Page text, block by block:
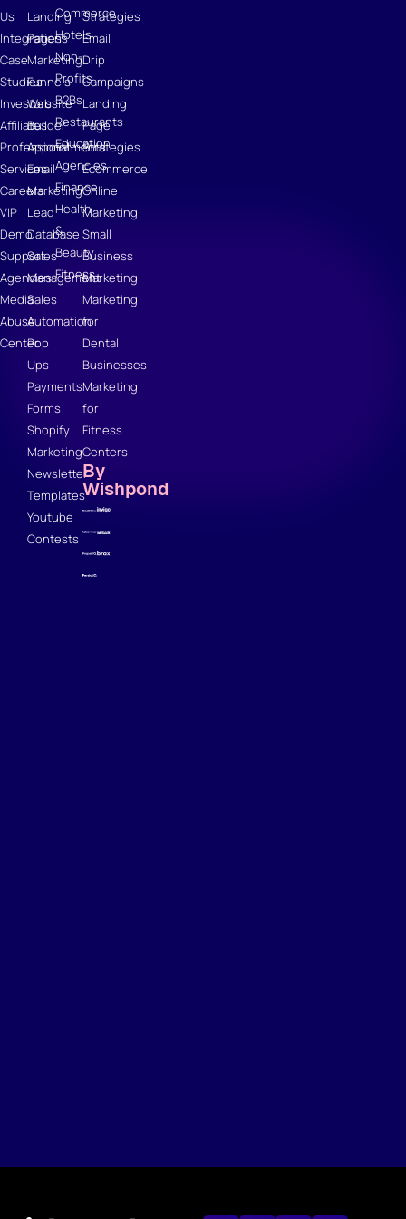
Us
Integrations
Case
Studies
Investors
Affiliates
Professional
Services
Careers
VIP
Demo
Support
Agencies
Media
Abuse
Center
Landing
Pages
Marketing
Funnels
Website
Builder
Appointments
Email
Marketing
Lead
Database
Sales
Management
Sales
Automation
Pop
Ups
Payments
Forms
Shopify
Marketing
Newsletter
Templates
Youtube
Contests
Commerce
Hotels
Non-
Profits
B2Bs
Restaurants
Education
Agencies
Finance
Health
&
Beauty
Fitness
Strategies
Email
Drip
Campaigns
Landing
Page
Strategies
Ecommerce
Online
Marketing
Small
Business
Marketing
Marketing
for
Dental
Businesses
Marketing
for
Fitness
Centers
By
Wishpond